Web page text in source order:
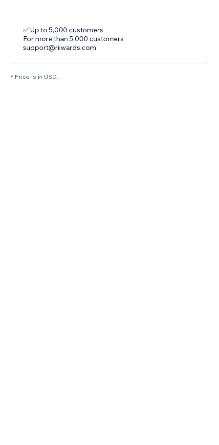
✅ Up to 5,000 customers
For more than 5,000 customers
support@riiwards.com
* Price is in USD.